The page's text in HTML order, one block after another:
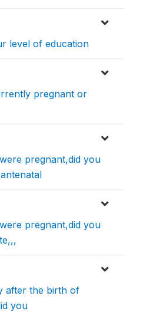
level of education
pregnant or
pregnant,did you
pregnant,did you
after the birth of
you